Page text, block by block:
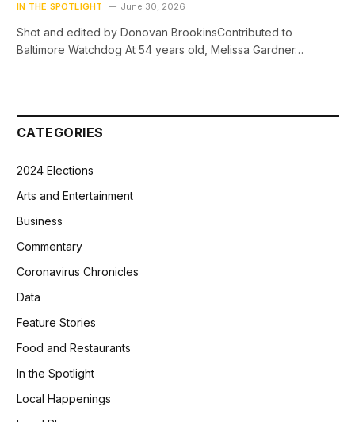
IN THE SPOTLIGHT June 30, 2026
Shot and edited by Donovan BrookinsContributed to
Baltimore Watchdog At 54 years old, Melissa Gardner…
CATEGORIES
2024 Elections
Arts and Entertainment
Business
Commentary
Coronavirus Chronicles
Data
Feature Stories
Food and Restaurants
In the Spotlight
Local Happenings